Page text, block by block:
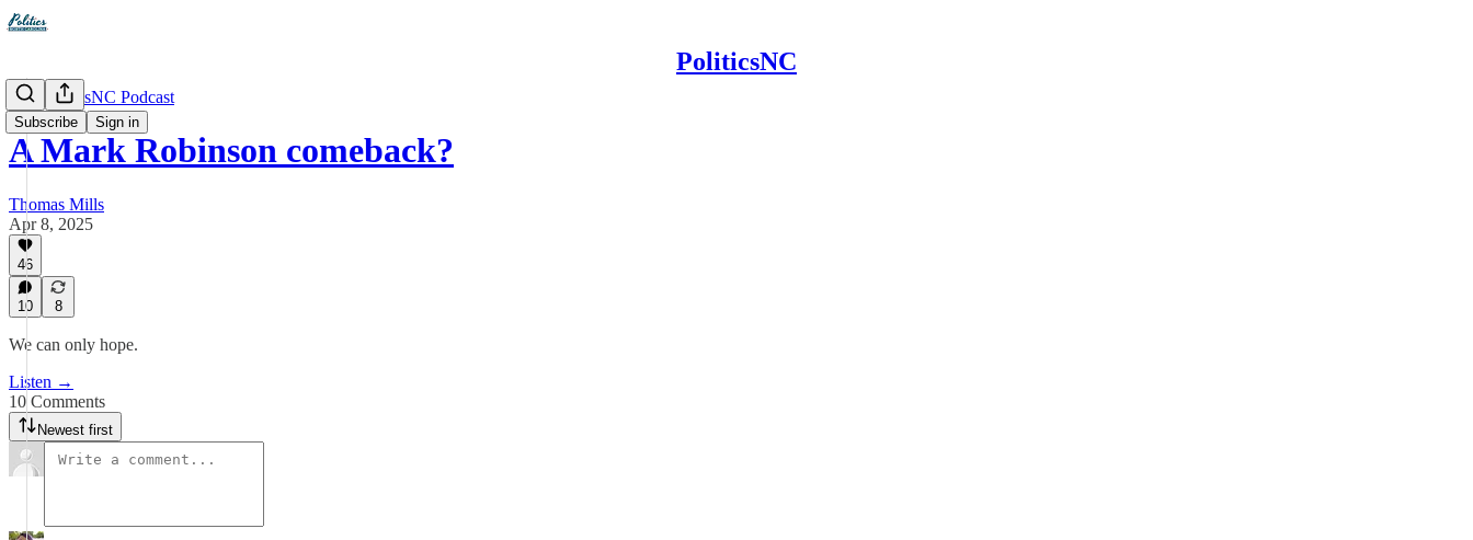
PoliticsNC
Subscribe Sign in
The PoliticsNC Podcast
A Mark Robinson comeback?
Thomas Mills
Apr 8, 2025
46
10 8
We can only hope.
Listen →
10 Comments
Newest first